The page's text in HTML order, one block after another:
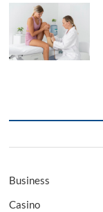
Business
Casino